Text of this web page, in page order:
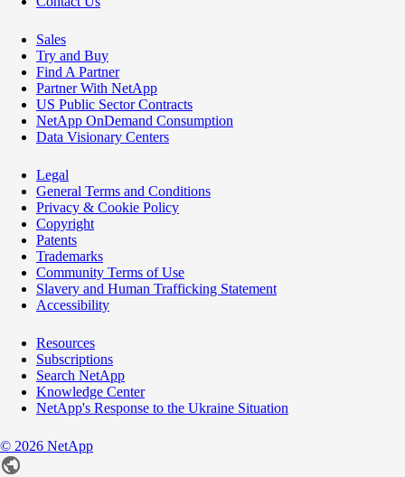
Sales
Try and Buy
Find A Partner
Partner With NetApp
US Public Sector Contracts
NetApp OnDemand Consumption
Data Visionary Centers
Legal
General Terms and Conditions
Privacy & Cookie Policy
Copyright
Patents
Trademarks
Community Terms of Use
Slavery and Human Trafficking Statement
Accessibility
Resources
Subscriptions
Search NetApp
Knowledge Center
NetApp's Response to the Ukraine Situation
© 2026 NetApp